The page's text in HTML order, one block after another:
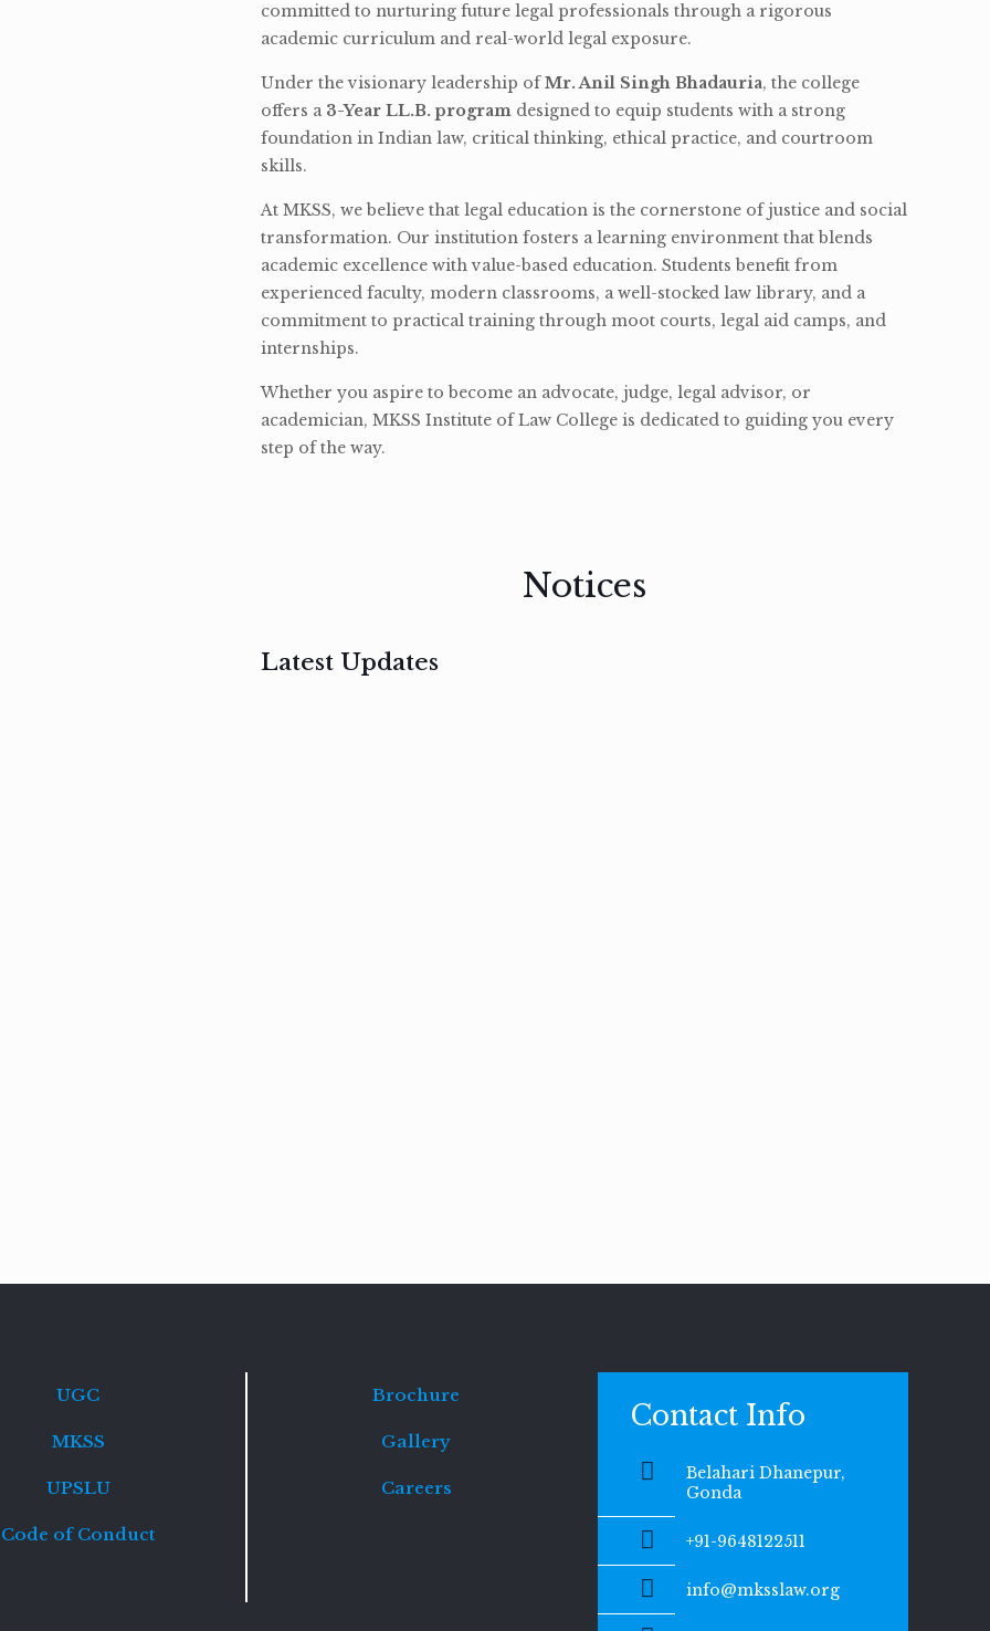
committed to nurturing future legal professionals through a rigorous
academic curriculum and real-world legal exposure.
Under the visionary leadership ofMr. Anil Singh Bhadauria, the college
offers a 3-Year LL.B. program designed to equip students with a strong
foundation in Indian law, critical thinking, ethical practice, and courtroom
skills.
At MKSS, we believe that legal education is the cornerstone of justice and social
transformation. Our institution fosters a learning environment that blends
academic excellence with value-based education. Students benefit from
experienced faculty, modern classrooms, a well-stocked law library, and a
commitment to practical training through moot courts, legal aid camps, and
internships.
Whether you aspire to become an advocate, judge, legal advisor, or
academician, MKSS Institute of Law College is dedicated to guiding you every
step of the way.
Notices
Latest Updates
UGC
MKSS
UPSLU
Code of Conduct
Brochure
Gallery
Careers
Contact Info
Belahari Dhanepur,
Gonda
+91-9648122511
info@mksslaw.org